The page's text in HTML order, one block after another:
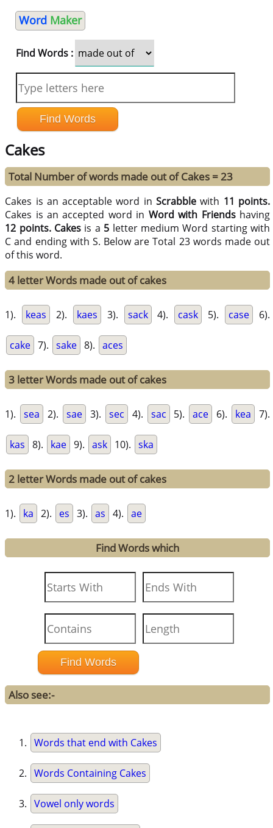
Word Maker
Find Words :
Cakes
Total Number of words made out of Cakes = 23
Cakes is an acceptable word inScrabble with 11 points.
Cakes is an accepted word in Word with Friendshaving
12 points. Cakesis a 5 letter medium Word starting with
C and ending with S. Below are Total 23 words made out
of this word.
4 letter Words made out of cakes
1). keas 2). kaes 3). sack 4). cask 5). case 6).
cake 7). sake 8). aces
3 letter Words made out of cakes
1). sea 2). sae 3). sec 4). sac 5). ace 6). kea 7).
kas 8). kae 9). ask 10). ska
2 letter Words made out of cakes
1). ka 2). es 3). as 4). ae
Find Words which
Also see:-
Words that end with Cakes
Words Containing Cakes
Vowel only words